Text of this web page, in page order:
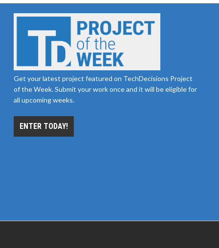
Get your latest project featured on TechDecisions Project
of the Week. Submit your work once and it will be eligible for
all upcoming weeks.
ENTER TODAY!